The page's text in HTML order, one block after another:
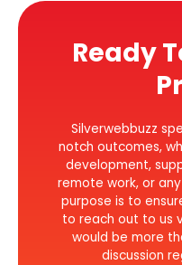
Ready
Silverwebbuzz
notch outcomes,
development,
remote work, or
purpose is to
to reach out to us
would be more
discussion